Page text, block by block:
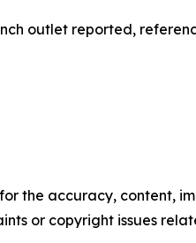
outlet reported,
the accuracy, content,
or copyright issues